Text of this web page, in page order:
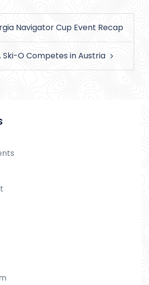
Navigator Cup Event Recap
Ski-O Competes in Austria